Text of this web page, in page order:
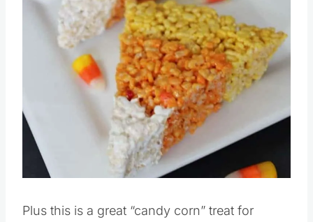
Pin this
Plus this is a great “candy corn” treat for